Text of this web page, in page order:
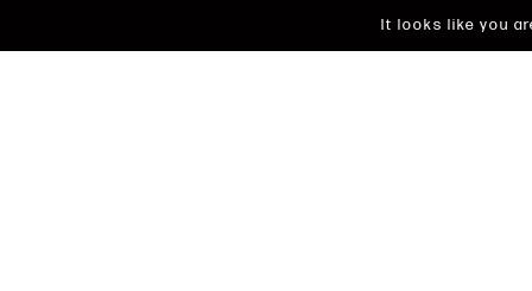
It looks like you